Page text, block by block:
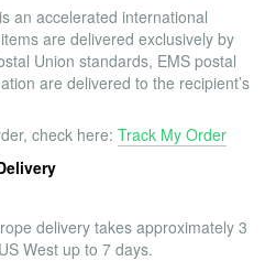
an accelerated international
are delivered exclusively by
Union standards, EMS postal
are delivered to the recipient’s
check here: Track My Order
delivery takes approximately 3
West up to 7 days.